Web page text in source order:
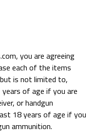
you are agreeing
each of the items
is not limited to,
of age if you are
or handgun
18 years of age if you
ammunition.